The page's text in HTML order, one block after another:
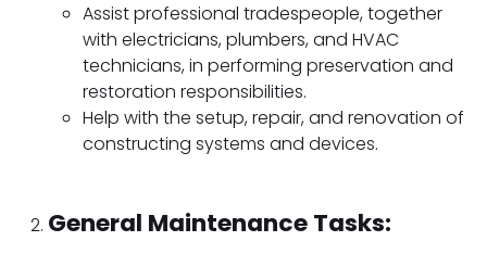
Assist professional tradespeople, together
with electricians, plumbers, and HVAC
technicians, in performing preservation and
restoration responsibilities.
Help with the setup, repair, and renovation of
constructing systems and devices.
General Maintenance Tasks: